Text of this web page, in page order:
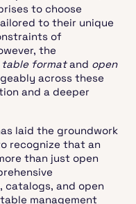
to choose
to their unique
of
the
table formatand open
across these
and a deeper
laid the groundwork
recognize that an
than just open
and open
management